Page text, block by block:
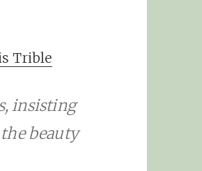
Trible
insisting
beauty